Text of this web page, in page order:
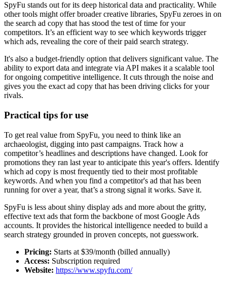
SpyFu stands out for its deep historical data and practicality. While
other tools might offer broader creative libraries, SpyFu zeroes in on
the search ad copy that has stood the test of time for your
competitors. It’s an efficient way to see which keywords trigger
which ads, revealing the core of their paid search strategy.
It's also a budget-friendly option that delivers significant value. The
ability to export data and integrate via API makes it a scalable tool
for ongoing competitive intelligence. It cuts through the noise and
gives you the exact ad copy that has been driving clicks for your
rivals.
Practical tips for use
To get real value from SpyFu, you need to think like an
archaeologist, digging into past campaigns. Track how a
competitor’s headlines and descriptions have changed. Look for
promotions they ran last year to anticipate this year's offers. Identify
which ad copy is most frequently tied to their most profitable
keywords. And when you find a competitor's ad that has been
running for over a year, that’s a strong signal it works. Save it.
SpyFu is less about shiny display ads and more about the gritty,
effective text ads that form the backbone of most Google Ads
accounts. It provides the historical intelligence needed to build a
search strategy grounded in proven concepts, not guesswork.
Pricing: Starts at $39/month (billed annually)
Access: Subscription required
Website: https://www.spyfu.com/